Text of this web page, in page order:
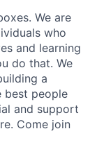
We are
who
and learning
do that. We
a
best people
and support
Come join